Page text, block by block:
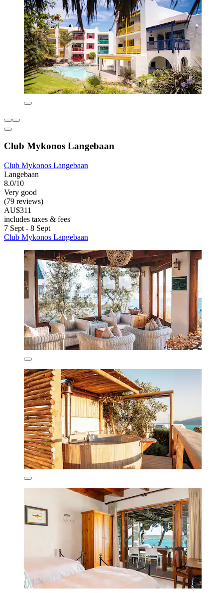
Club Mykonos Langebaan
Club Mykonos Langebaan
Langebaan
8.0/10
Very good
(79 reviews)
AU$311
includes taxes & fees
7 Sept - 8 Sept
Club Mykonos Langebaan